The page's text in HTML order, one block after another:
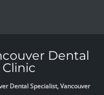
Dental
Dental Specialist, Vancouver